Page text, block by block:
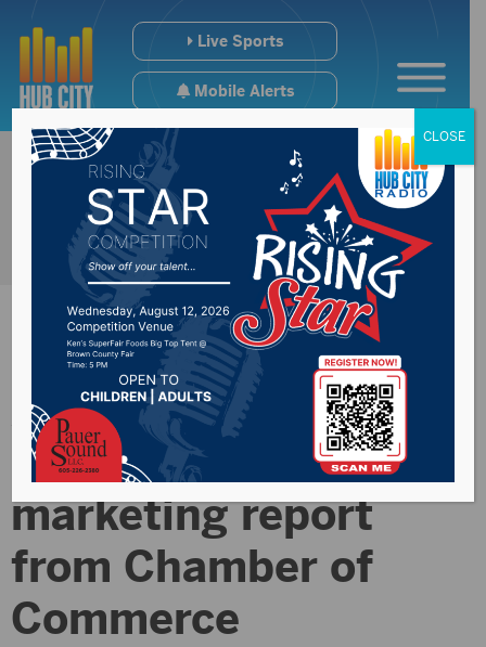
Live Sports
Mobile Alerts
Aberdeen City
Council receive
marketing report
from Chamber of
Commerce
CLOSE